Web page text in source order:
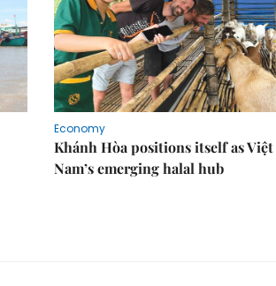
Economy
Khánh Hòa positions itself as Việt
Nam’s emerging halal hub